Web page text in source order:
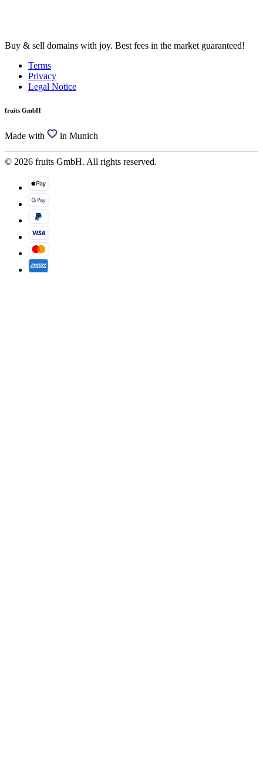
Buy & sell domains with joy. Best fees in the market guaranteed!
Terms
Privacy
Legal Notice
fruits GmbH
Made with in Munich
© 2026 fruits GmbH. All rights reserved.